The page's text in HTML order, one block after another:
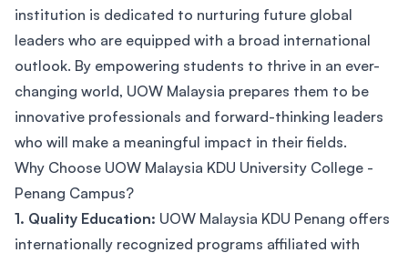
institution is dedicated to nurturing future global
leaders who are equipped with a broad international
outlook. By empowering students to thrive in an ever-
changing world, UOW Malaysia prepares them to be
innovative professionals and forward-thinking leaders
who will make a meaningful impact in their fields.
Why Choose UOW Malaysia KDU University College -
Penang Campus?
1. Quality Education: UOW Malaysia KDU Penang offers
internationally recognized programs affiliated with